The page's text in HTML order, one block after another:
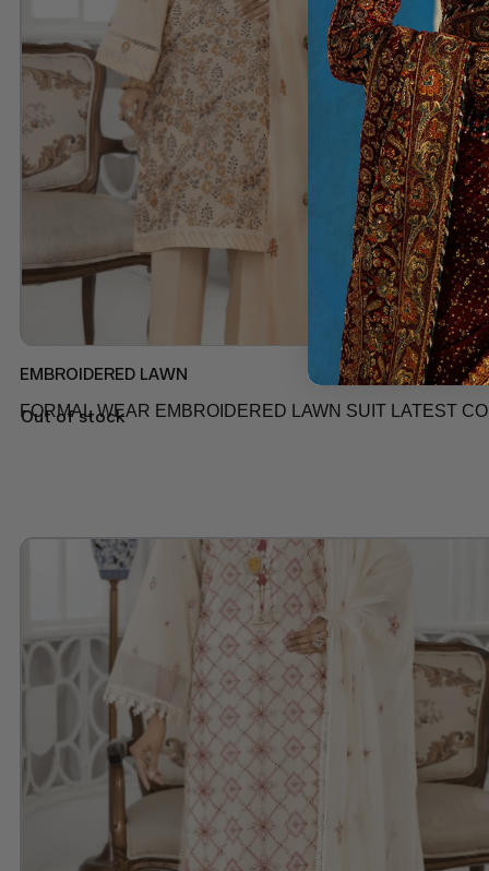
Out of stock
EMBROIDERED LAWN
FORMAL WEAR EMBROIDERED LAWN SUIT LATEST